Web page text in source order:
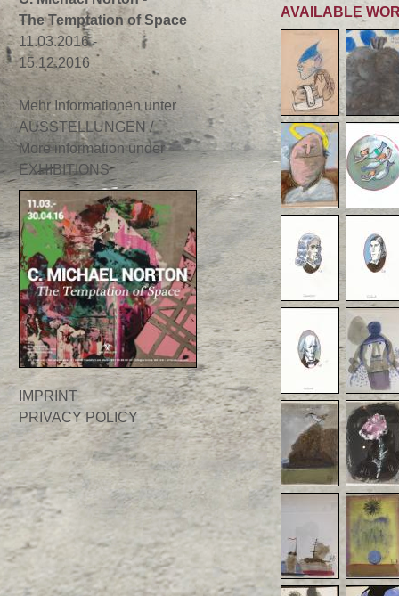
The Temptation of Space
11.03.2016 -
15.12.2016
Mehr Informationen unter
AUSSTELLUNGEN /
More information under
EXHIBITIONS
IMPRINT
PRIVACY POLICY
AVAILABLE